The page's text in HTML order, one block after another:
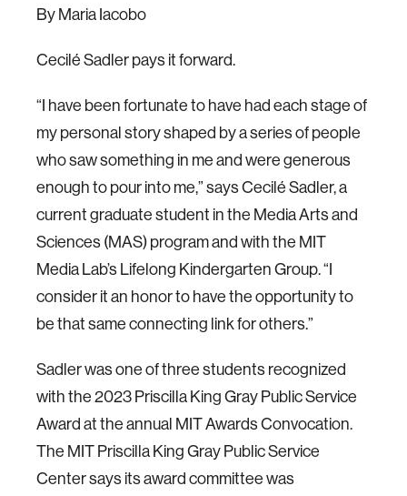
By Maria Iacobo
Cecilé Sadler pays it forward.
“I have been fortunate to have had each stage of
my personal story shaped by a series of people
who saw something in me and were generous
enough to pour into me,” says Cecilé Sadler, a
current graduate student in the Media Arts and
Sciences (MAS) program and with the MIT
Media Lab’s Lifelong Kindergarten Group. “I
consider it an honor to have the opportunity to
be that same connecting link for others.”
Sadler was one of three students recognized
with the 2023 Priscilla King Gray Public Service
Award at the annual MIT Awards Convocation.
The MIT Priscilla King Gray Public Service
Center says its award committee was